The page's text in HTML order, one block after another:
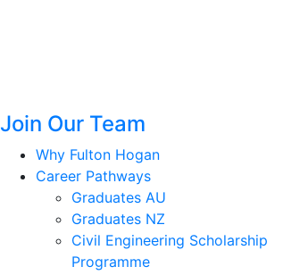
Join Our Team
Why Fulton Hogan
Career Pathways
Graduates AU
Graduates NZ
Civil Engineering Scholarship
Programme